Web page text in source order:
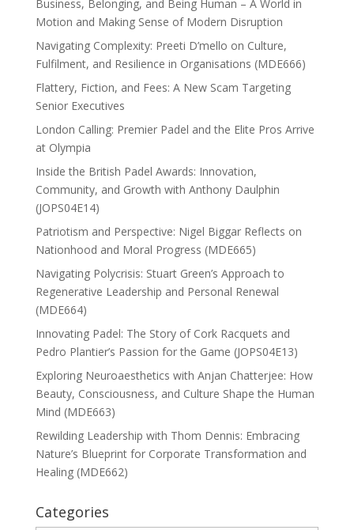
Business, Belonging, and Being Human – A World in
Motion and Making Sense of Modern Disruption
Navigating Complexity: Preeti D’mello on Culture,
Fulfilment, and Resilience in Organisations (MDE666)
Flattery, Fiction, and Fees: A New Scam Targeting
Senior Executives
London Calling: Premier Padel and the Elite Pros Arrive
at Olympia
Inside the British Padel Awards: Innovation,
Community, and Growth with Anthony Daulphin
(JOPS04E14)
Patriotism and Perspective: Nigel Biggar Reflects on
Nationhood and Moral Progress (MDE665)
Navigating Polycrisis: Stuart Green’s Approach to
Regenerative Leadership and Personal Renewal
(MDE664)
Innovating Padel: The Story of Cork Racquets and
Pedro Plantier’s Passion for the Game (JOPS04E13)
Exploring Neuroaesthetics with Anjan Chatterjee: How
Beauty, Consciousness, and Culture Shape the Human
Mind (MDE663)
Rewilding Leadership with Thom Dennis: Embracing
Nature’s Blueprint for Corporate Transformation and
Healing (MDE662)
Categories